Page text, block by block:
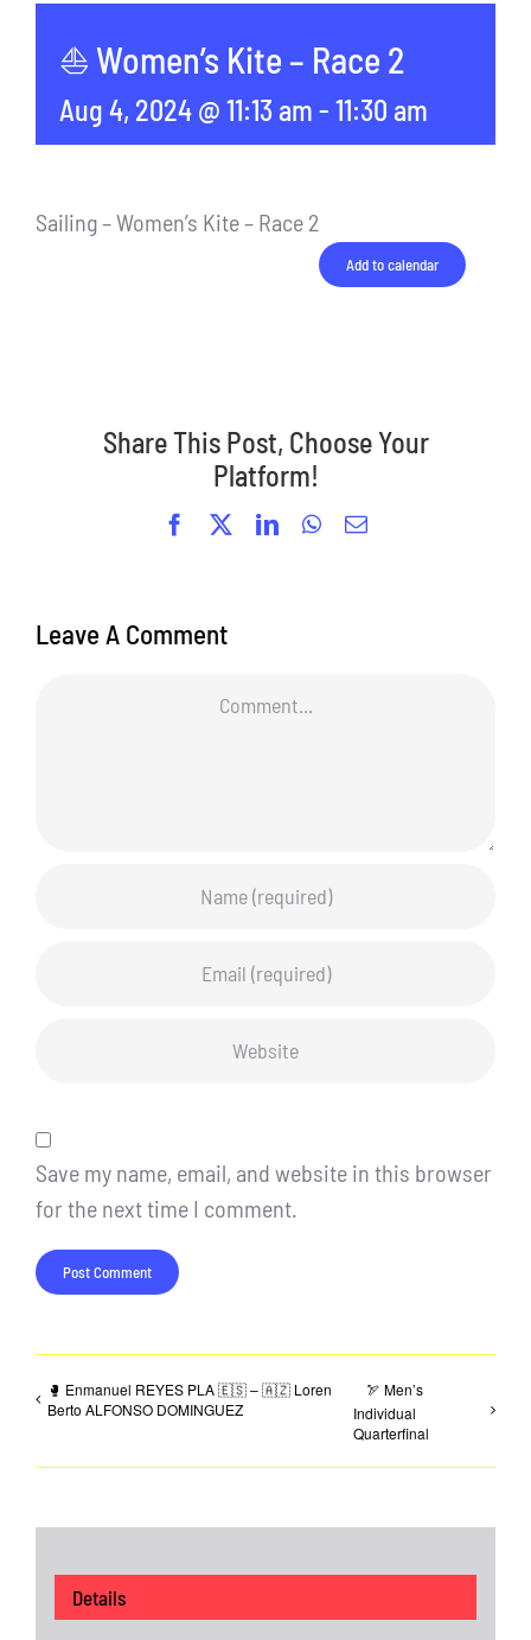
⛵ Women’s Kite – Race 2
Aug 4, 2024 @ 11:13 am - 11:30 am
Sailing – Women’s Kite – Race 2
Add to calendar
Share This Post, Choose Your
Platform!
FacebookLinkedInWhatsApp
Email
Leave A Comment
Save my name, email, and website in this browser
for the next time I comment.
🥊 Enmanuel REYES PLA 🇪🇸 – 🇦🇿 Loren
Berto ALFONSO DOMINGUEZ
🏹 Men’s
Individual
Quarterfinal
Details